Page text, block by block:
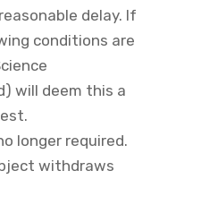
delay. If
conditions are
will deem this a
longer required.
withdraws